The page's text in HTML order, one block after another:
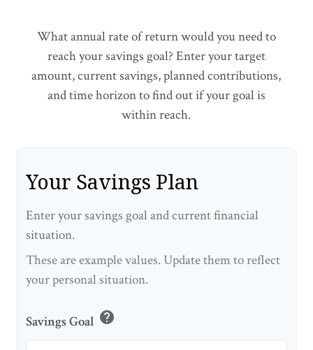
What annual rate of return would you need to
reach your savings goal? Enter your target
amount, current savings, planned contributions,
and time horizon to find out if your goal is
within reach.
Your Savings Plan
Enter your savings goal and current financial
situation.
These are example values. Update them to reflect
your personal situation.
Savings Goal help